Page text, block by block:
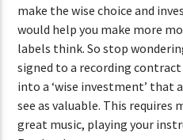
make the wise choice and
would help you make more
labels think. So stop
signed to a recording
into a ‘wise investment’ that
see as valuable. This
great music, playing your